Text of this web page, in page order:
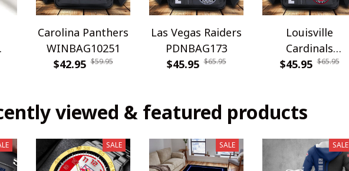
Carolina Panthers
WINBAG10251
$42.95 $59.95
Las Vegas Raiders
PDNBAG173
$45.95 $65.95
Louisville
Cardinals
PDNBAG061
$45.95 $65.95
viewed & featured products
SALE SALE SALE